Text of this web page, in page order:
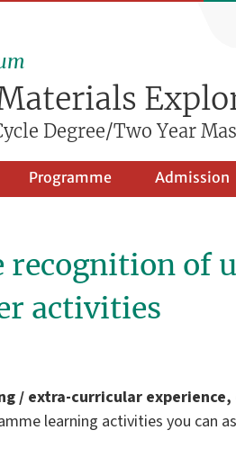
Degree/Two Year
Programme Admission
recognition
activities
/ extra-curricular
learning activities you can